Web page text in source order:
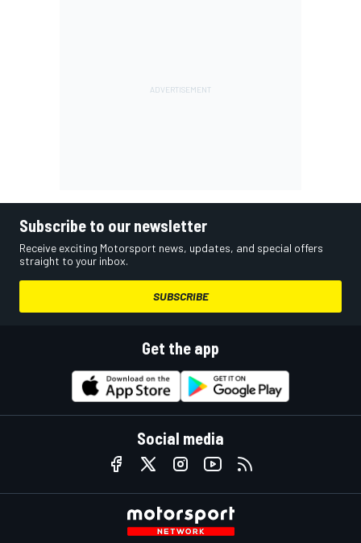
Subscribe to our newsletter
Receive exciting Motorsport news, updates, and special offers
straight to your inbox.
SUBSCRIBE
Get the app
Social media